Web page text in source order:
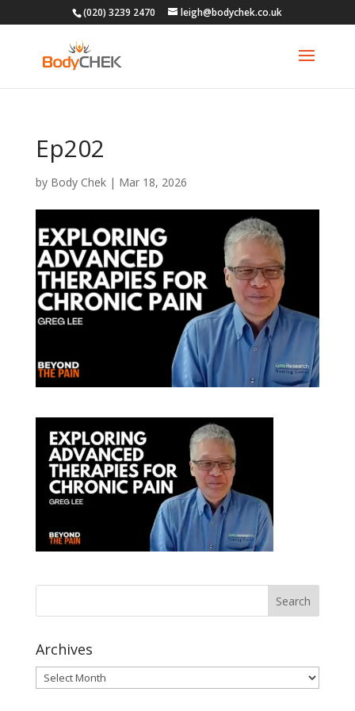
(020) 3239 2470 leigh@bodychek.co.uk
Ep202
by Body Chek| Mar 18, 2026
Archives
Archives